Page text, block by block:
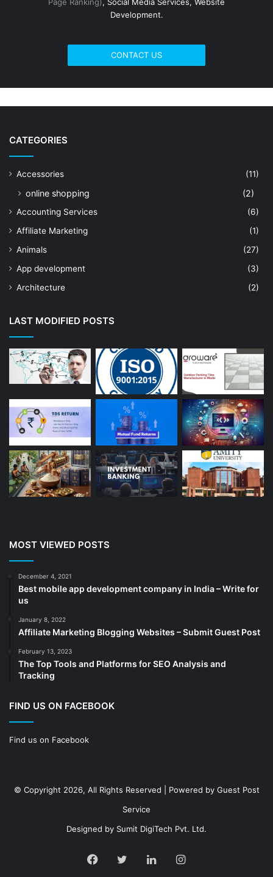
Page Ranking), Social Media Services, Website
Development.
CONTACT US
CATEGORIES
Accessories (11)
online shopping (2)
Accounting Services
(6)
Affiliate Marketing
(1)
Animals
(27)
App development
(3)
Architecture
(2)
Artificial Intelligence
Astrology
(15)
Auto Repair
(22)
Bakery And Cakes
(1)
Beauty
(13)
Blog
(13)
Branding
Business
(189)
CA
(14)
Construction
(7)
Digital Marketing
(104)
Documents
Drinkware
Ecommerce
Education
Electrical Services
LAST MODIFIED POSTS
MOST VIEWED POSTS
December 4, 2021
Best mobile app development company in India – Write for
us
January 8, 2022
Affiliate Marketing Blogging Websites – Submit Guest Post
February 13, 2023
The Top Tools and Platforms for SEO Analysis and
Tracking
FIND US ON FACEBOOK
Find us on Facebook
© Copyright 2026, All Rights Reserved | Powered by Guest Post
Service
Designed by Sumit DigiTech Pvt. Ltd.
Facebook
TwitterLinkedInInstagram